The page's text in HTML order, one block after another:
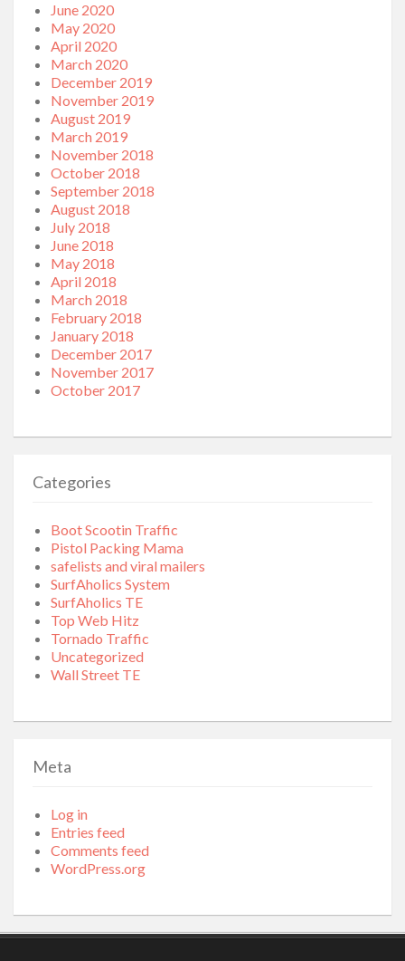
June 2020
May 2020
April 2020
March 2020
December 2019
November 2019
August 2019
March 2019
November 2018
October 2018
September 2018
August 2018
July 2018
June 2018
May 2018
April 2018
March 2018
February 2018
January 2018
December 2017
November 2017
October 2017
Categories
Boot Scootin Traffic
Pistol Packing Mama
safelists and viral mailers
SurfAholics System
SurfAholics TE
Top Web Hitz
Tornado Traffic
Uncategorized
Wall Street TE
Meta
Log in
Entries feed
Comments feed
WordPress.org